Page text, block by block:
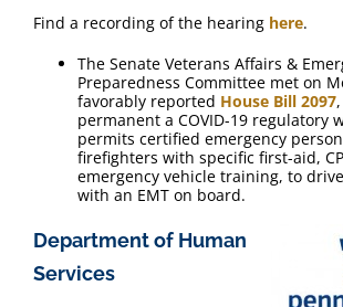
Find a recording of the hearing here.
The Senate Veterans Affairs &
Preparedness Committee met on
favorably reported House Bill 2097
permanent a COVID-19 regulatory
permits certified emergency
firefighters with specific first-aid,
emergency vehicle training, to
with an EMT on board.
Department of Human
Services